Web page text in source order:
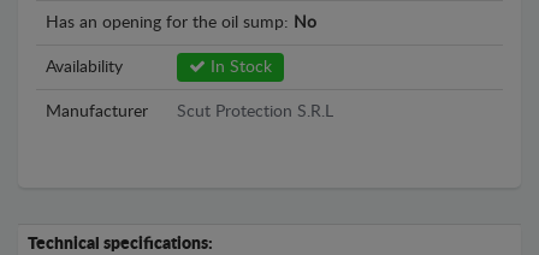
Has an opening for the oil sump: No
Availability In Stock
Manufacturer Scut Protection S.R.L
Technical specifications: